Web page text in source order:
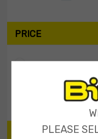
PRICE
$0 —
SEARCHPLEASE